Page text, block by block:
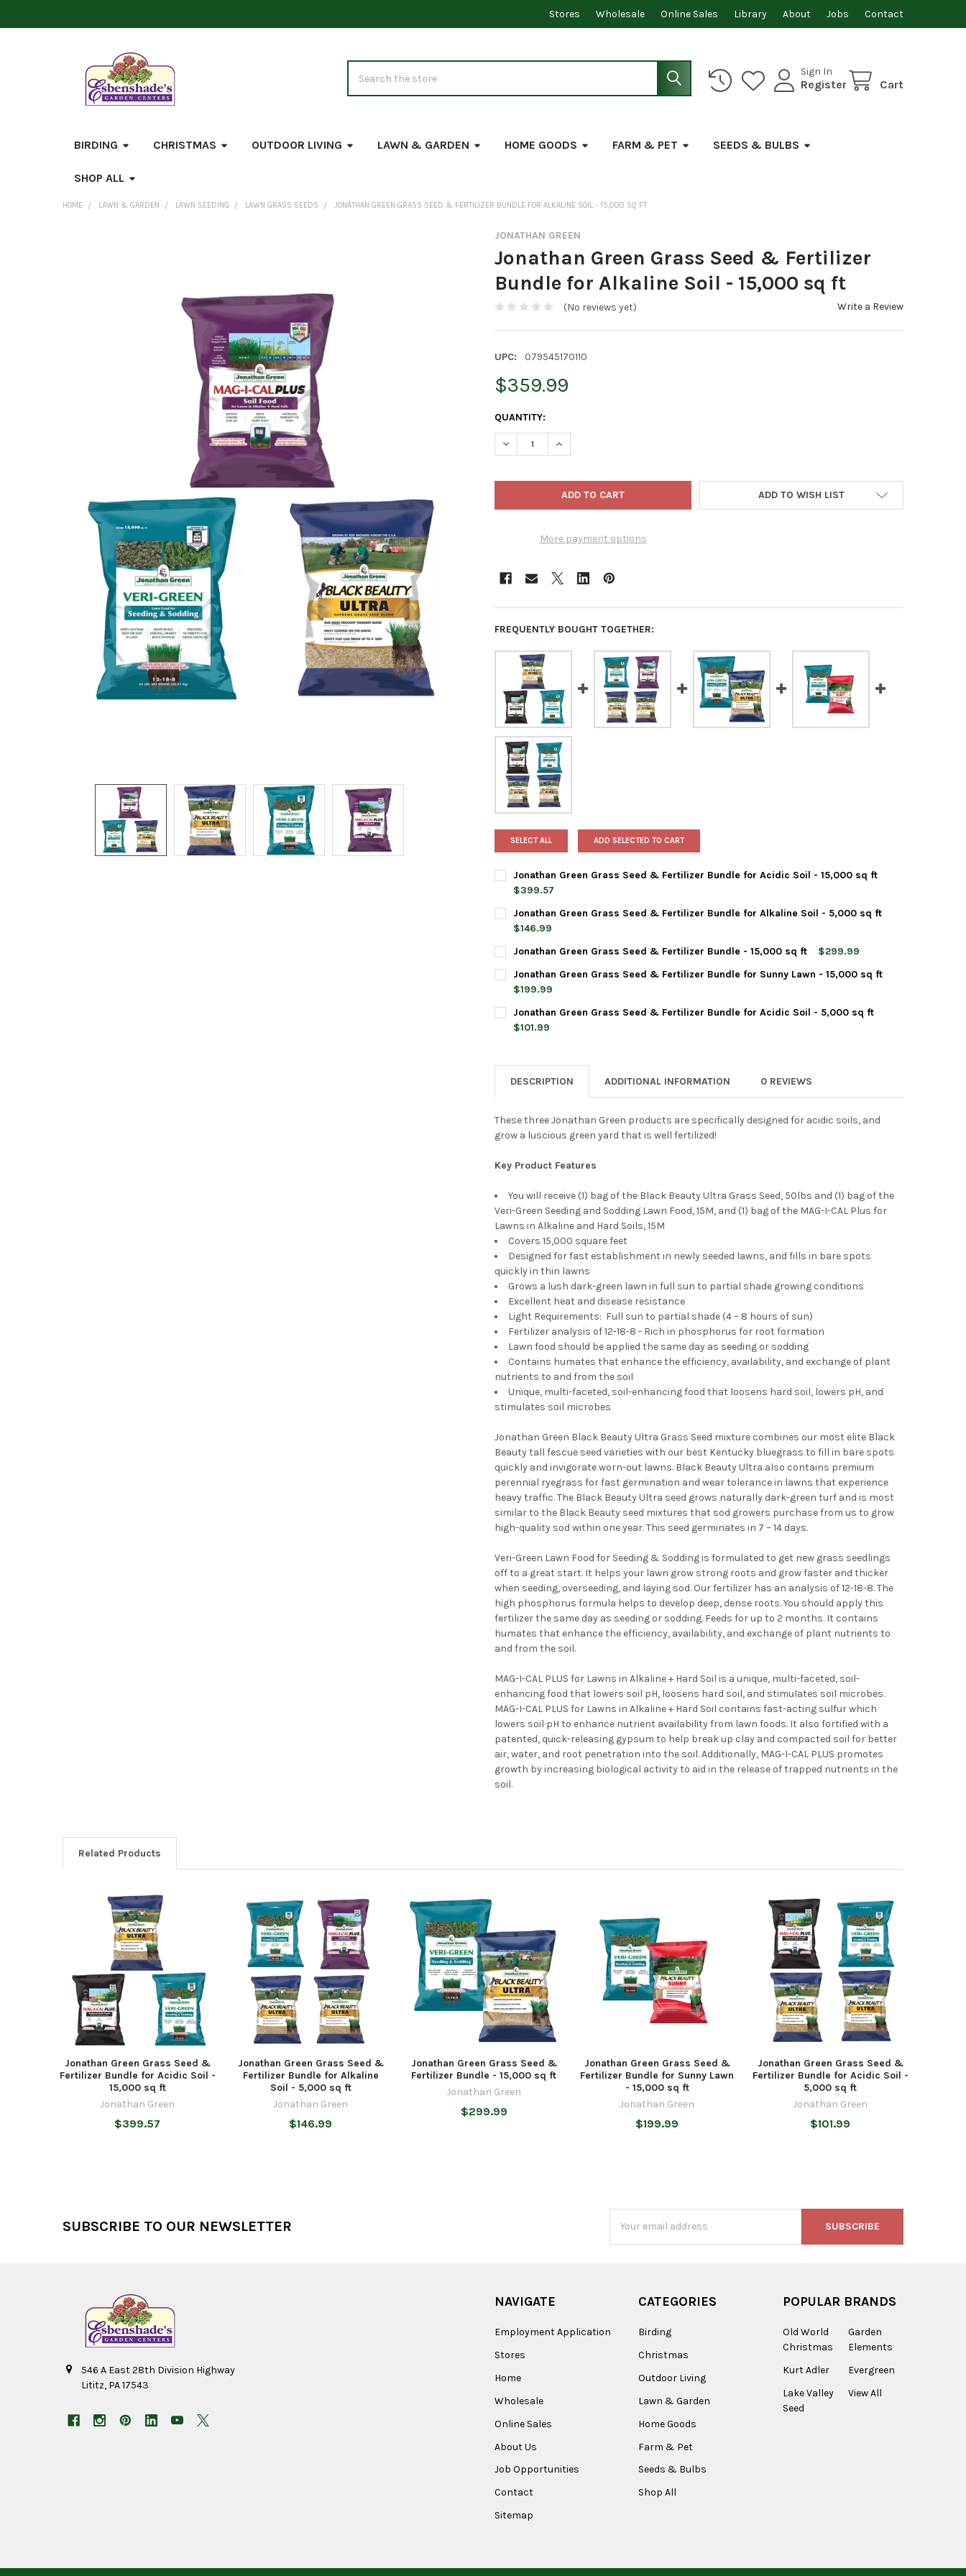
Stores Wholesale Online Sales Library About Jobs Contact
Sign In
Register Cart
BIRDING CHRISTMAS OUTDOOR LIVING LAWN & GARDEN HOME GOODS FARM & PET SEEDS & BULBS
SHOP ALL
HOME LAWN & GARDEN LAWN SEEDING LAWN GRASS SEEDS JONATHAN GREEN GRASS SEED & FERTILIZER BUNDLE FOR ALKALINE SOIL - 15,000 SQ FT
JONATHAN GREEN
Jonathan Green Grass Seed & Fertilizer
Bundle for Alkaline Soil - 15,000 sq ft
(No reviews yet) Write a Review
UPC: 079545170110
$359.99
CURRENT
STOCK:
QUANTITY:
DECREASE QUANTITY OF JONATHAN GREEN GRASS SEED & FERTILIZER BUNDLE FOR ALKALINE
INCREASE QUANTITY OF JONATHAN GREEN GRASS SEED & FERTILIZER BUNDLE FOR
More payment options
ADD TO WISH LIST
FREQUENTLY BOUGHT TOGETHER:
SELECT ALL ADD SELECTED TO CART
Jonathan Green Grass Seed & Fertilizer Bundle for Acidic Soil - 15,000 sq ft
$399.57
CURRENT
STOCK:
QUANTITY:
DECREASE QUANTITY OF JONATHAN GREEN GRASS SEED & FERTILIZER BUNDLE FOR ACIDIC SOIL
Jonathan Green Grass Seed & Fertilizer Bundle for Alkaline Soil - 5,000 sq ft
$146.99
CURRENT
STOCK:
QUANTITY:
Jonathan Green Grass Seed & Fertilizer Bundle - 15,000 sq ft
$299.99
CURRENT
STOCK:
QUANTITY:
DECREASE QUANTITY OF JONATHAN GREEN GRASS SEED & FERTILIZER BUNDLE - 15,000 SQ FT
Jonathan Green Grass Seed & Fertilizer Bundle for Sunny Lawn - 15,000 sq ft
$199.99
CURRENT
STOCK:
QUANTITY:
DECREASE QUANTITY OF JONATHAN GREEN GRASS SEED & FERTILIZER BUNDLE FOR SUNNY
Jonathan Green Grass Seed & Fertilizer Bundle for Acidic Soil - 5,000 sq ft
$101.99
DECREASE QUANTITY OF JONATHAN GREEN GRASS SEED & FERTILIZER BUNDLE FOR ACIDIC
INCREASE QUANTITY OF JONATHAN GREEN GRASS SEED & FERTILIZER BUNDLE FOR
DESCRIPTION
ADDITIONAL INFORMATION 0 REVIEWS
These three Jonathan Green products are specifically designed for acidic soils, and
grow a luscious green yard that is well fertilized!
Key Product Features
You will receive (1) bag of the Black Beauty Ultra Grass Seed, 50lbs and (1) bag of the
Veri-Green Seeding and Sodding Lawn Food, 15M, and (1) bag of the MAG-I-CAL Plus for
Lawns in Alkaline and Hard Soils, 15M
Covers 15,000 square feet
Designed for fast establishment in newly seeded lawns, and fills in bare spots
quickly in thin lawns
Grows a lush dark-green lawn in full sun to partial shade growing conditions
Excellent heat and disease resistance
Light Requirements: Full sun to partial shade (4 – 8 hours of sun)
Fertilizer analysis of 12-18-8 - Rich in phosphorus for root formation
Lawn food should be applied the same day as seeding or sodding
Contains humates that enhance the efficiency, availability, and exchange of plant
nutrients to and from the soil
Unique, multi-faceted, soil-enhancing food that loosens hard soil, lowers pH, and
stimulates soil microbes
Jonathan Green Black Beauty Ultra Grass Seed mixture combines our most elite Black
Beauty tall fescue seed varieties with our best Kentucky bluegrass to fill in bare spots
quickly and invigorate worn-out lawns. Black Beauty Ultra also contains premium
perennial ryegrass for fast germination and wear tolerance in lawns that experience
heavy traffic. The Black Beauty Ultra seed grows naturally dark-green turf and is most
similar to the Black Beauty seed mixtures that sod growers purchase from us to grow
high-quality sod within one year. This seed germinates in 7 – 14 days.
Veri-Green Lawn Food for Seeding & Sodding is formulated to get new grass seedlings
off to a great start. It helps your lawn grow strong roots and grow faster and thicker
when seeding, overseeding, and laying sod. Our fertilizer has an analysis of 12-18-8. The
high phosphorus formula helps to develop deep, dense roots. You should apply this
fertilizer the same day as seeding or sodding. Feeds for up to 2 months. It contains
humates that enhance the efficiency, availability, and exchange of plant nutrients to
and from the soil.
MAG-I-CAL PLUS for Lawns in Alkaline + Hard Soil is a unique, multi-faceted, soil-
enhancing food that lowers soil pH, loosens hard soil, and stimulates soil microbes.
MAG-I-CAL PLUS for Lawns in Alkaline + Hard Soil contains fast-acting sulfur which
lowers soil pH to enhance nutrient availability from lawn foods. It also fortified with a
patented, quick-releasing gypsum to help break up clay and compacted soil for better
air, water, and root penetration into the soil. Additionally, MAG-I-CAL PLUS promotes
growth by increasing biological activity to aid in the release of trapped nutrients in the
soil.
Related Products
Products
Jonathan Green Grass Seed &
Fertilizer Bundle for Acidic Soil -
15,000 sq ft
Jonathan Green
$399.57
Jonathan Green Grass Seed &
Fertilizer Bundle for Alkaline
Soil - 5,000 sq ft
Jonathan Green
$146.99
Jonathan Green Grass Seed &
Fertilizer Bundle - 15,000 sq ft
Jonathan Green
$299.99
Jonathan Green Grass Seed &
Fertilizer Bundle for Sunny Lawn
- 15,000 sq ft
Jonathan Green
$199.99
Jonathan Green Grass Seed &
Fertilizer Bundle for Acidic Soil -
5,000 sq ft
Jonathan Green
$101.99
SUBSCRIBE TO OUR NEWSLETTER
Address
546 A East 28th Division Highway
Lititz, PA 17543
NAVIGATE
Employment Application
Stores
Home
Wholesale
Online Sales
About Us
Job Opportunities
Contact
Sitemap
CATEGORIES
Birding
Christmas
Outdoor Living
Lawn & Garden
Home Goods
Farm & Pet
Seeds & Bulbs
Shop All
POPULAR BRANDS
Old World
Christmas
Kurt Adler
Lake Valley
Seed
Garden
Elements
Evergreen
View All